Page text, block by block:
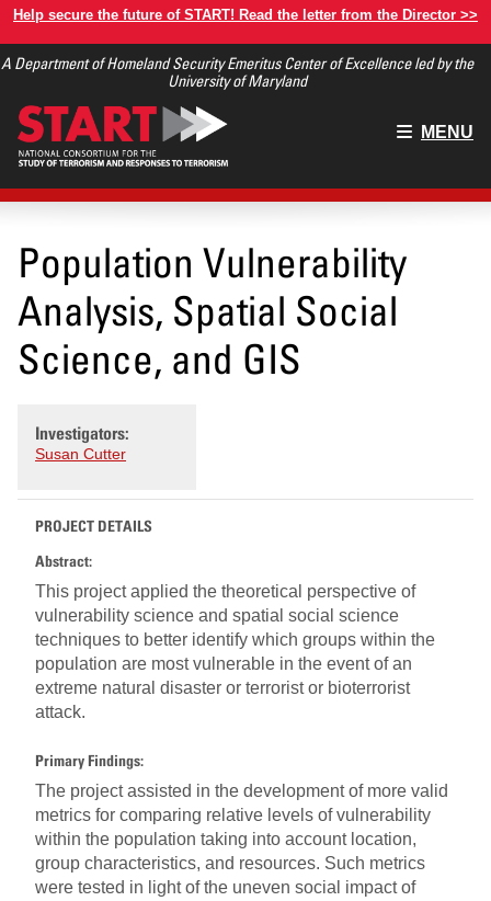
Skip
main
Help secure the future of START! Read the letter from the Director >>
A Department of Homeland Security Emeritus Center of Excellence led by the
University of Maryland
Main
MENU
Population Vulnerability
Analysis, Spatial Social
Science, and GIS
Investigators:
Susan Cutter
PROJECT DETAILS
Abstract:
This project applied the theoretical perspective of
vulnerability science and spatial social science
techniques to better identify which groups within the
population are most vulnerable in the event of an
extreme natural disaster or terrorist or bioterrorist
attack.
Primary Findings:
The project assisted in the development of more valid
metrics for comparing relative levels of vulnerability
within the population taking into account location,
group characteristics, and resources. Such metrics
were tested in light of the uneven social impact of